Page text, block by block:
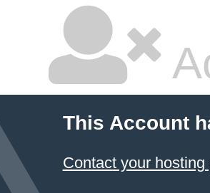
This Account
Contact your hosting